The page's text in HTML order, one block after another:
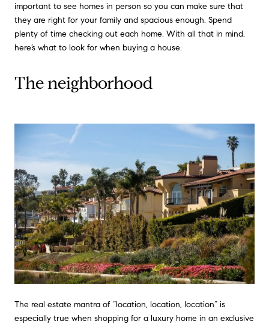
important to see homes in person so you can make sure that
they are right for your family and spacious enough. Spend
plenty of time checking out each home. With all that in mind,
here’s what to look for when buying a house.
The neighborhood
The real estate mantra of “location, location, location” is
especially true when shopping for a luxury home in an exclusive